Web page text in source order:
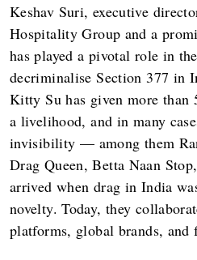
Keshav Suri, executive
Hospitality Group and a
has played a pivotal role in
decriminalise Section 377 in
Kitty Su has given more than
a livelihood, and in many
invisibility — among them
Drag Queen, Betta Naan
arrived when drag in India
novelty. Today, they
platforms, global brands, and